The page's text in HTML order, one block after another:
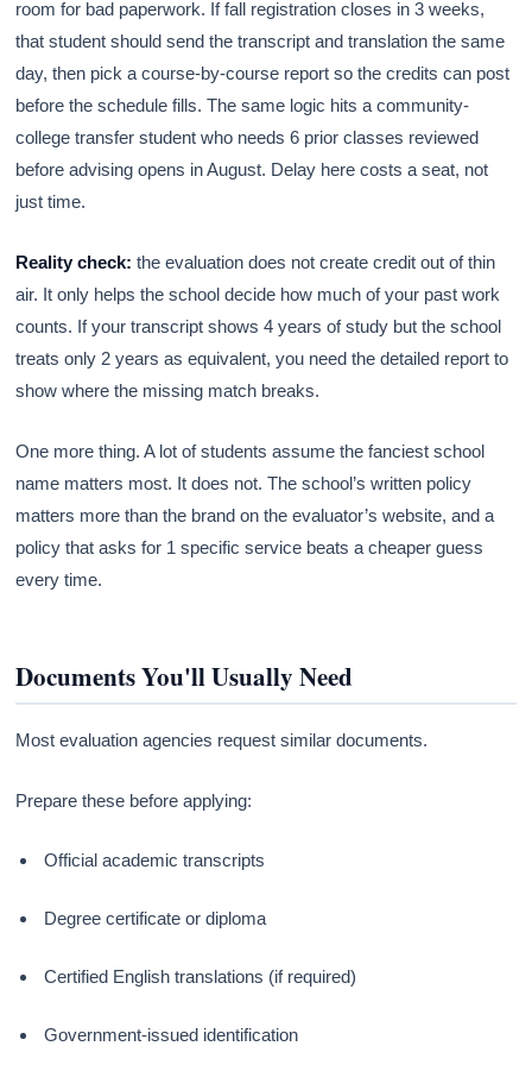
room for bad paperwork. If fall registration closes in 3 weeks,
that student should send the transcript and translation the same
day, then pick a course-by-course report so the credits can post
before the schedule fills. The same logic hits a community-
college transfer student who needs 6 prior classes reviewed
before advising opens in August. Delay here costs a seat, not
just time.
Reality check: the evaluation does not create credit out of thin
air. It only helps the school decide how much of your past work
counts. If your transcript shows 4 years of study but the school
treats only 2 years as equivalent, you need the detailed report to
show where the missing match breaks.
One more thing. A lot of students assume the fanciest school
name matters most. It does not. The school’s written policy
matters more than the brand on the evaluator’s website, and a
policy that asks for 1 specific service beats a cheaper guess
every time.
Documents You'll Usually Need
Most evaluation agencies request similar documents.
Prepare these before applying:
Official academic transcripts
Degree certificate or diploma
Certified English translations (if required)
Government-issued identification